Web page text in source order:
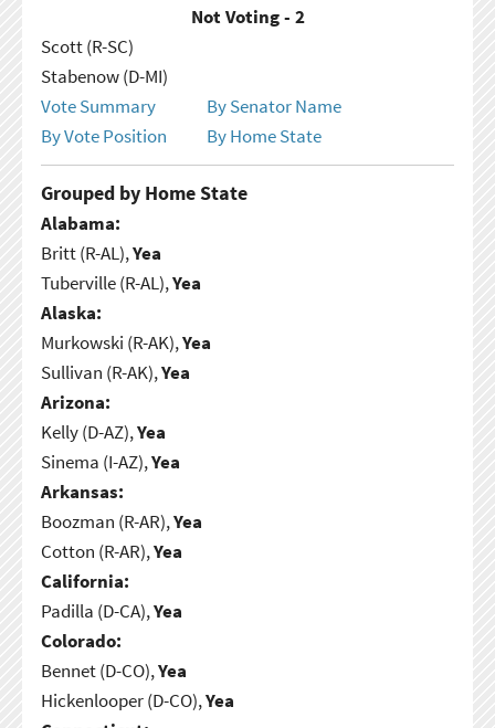
Not Voting - 2
Scott (R-SC)
Stabenow (D-MI)
Vote Summary
By Senator Name
By Vote Position
By Home State
Grouped by Home State
Alabama:
Britt (R-AL),Yea
Tuberville (R-AL),Yea
Alaska:
Murkowski (R-AK),Yea
Sullivan (R-AK),Yea
Arizona:
Kelly (D-AZ),Yea
Sinema (I-AZ),Yea
Arkansas:
Boozman (R-AR),Yea
Cotton (R-AR),Yea
California:
Padilla (D-CA),Yea
Colorado:
Bennet (D-CO),Yea
Hickenlooper (D-CO),Yea